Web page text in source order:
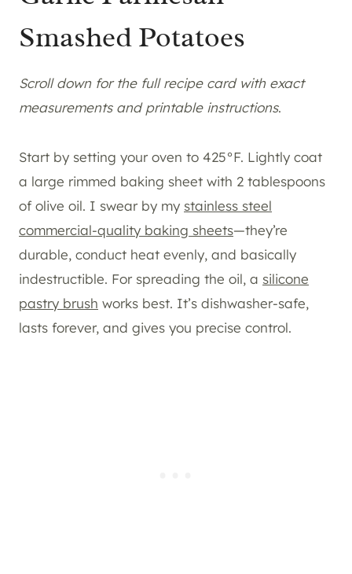
Smashed Potatoes
Scroll down for the full recipe card with exact
measurements and printable instructions.
Start by setting your oven to 425°F. Lightly coat
a large rimmed baking sheet with 2 tablespoons
of olive oil. I swear by my stainless steel
commercial-quality baking sheets—they’re
durable, conduct heat evenly, and basically
indestructible. For spreading the oil, a silicone
pastry brush works best. It’s dishwasher-safe,
lasts forever, and gives you precise control.